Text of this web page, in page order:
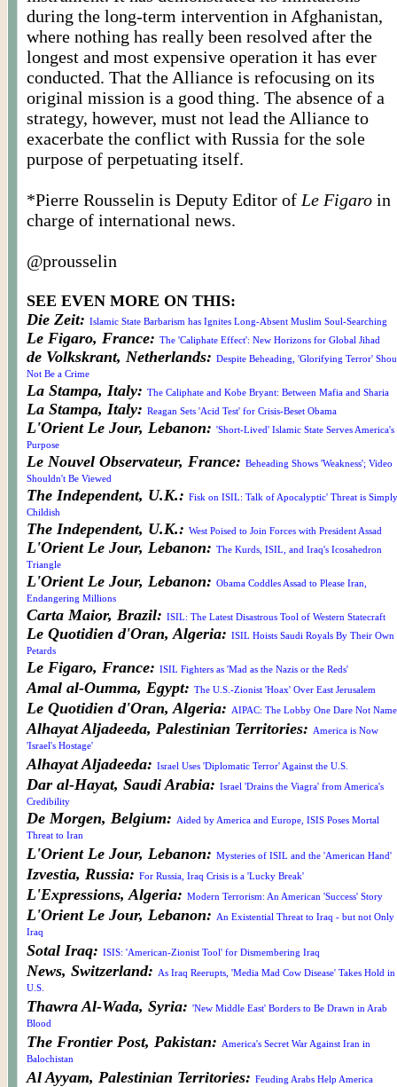
during the long-term intervention in Afghanistan,
where nothing has really been resolved after the
longest and most expensive operation it has ever
conducted. That the Alliance is refocusing on its
original mission is a good thing. The absence of a
strategy, however, must not lead the Alliance to
exacerbate the conflict with Russia for the sole
purpose of perpetuating itself.
*Pierre Rousselin is Deputy Editor of Le Figaro in
charge of international news.
@prousselin
SEE EVEN MORE ON THIS:
Die Zeit: Islamic State Barbarism has Ignites Long-Absent Muslim Soul-Searching
Le Figaro, France: The 'Caliphate Effect': New Horizons for Global Jihad
de Volkskrant, Netherlands: Despite Beheading, 'Glorifying Terror'
Not Be a Crime
La Stampa, Italy: The Caliphate and Kobe Bryant: Between Mafia and Sharia
La Stampa, Italy: Reagan Sets 'Acid Test' for Crisis-Beset Obama
L'Orient Le Jour, Lebanon: 'Short-Lived' Islamic State Serves America's
Purpose
Le Nouvel Observateur, France: Beheading Shows 'Weakness'; Video
Shouldn't Be Viewed
The Independent, U.K.: Fisk on ISIL: Talk of Apocalyptic' Threat is Simply
Childish
The Independent, U.K.: West Poised to Join Forces with President Assad
L'Orient Le Jour, Lebanon: The Kurds, ISIL, and Iraq's Icosahedron
Triangle
L'Orient Le Jour, Lebanon: Obama Coddles Assad to Please Iran,
Endangering Millions
Carta Maior, Brazil: ISIL: The Latest Disastrous Tool of Western Statecraft
Le Quotidien d'Oran, Algeria: ISIL Hoists Saudi Royals By Their Own
Petards
Le Figaro, France: ISIL Fighters as 'Mad as the Nazis or the Reds'
Amal al-Oumma, Egypt: The U.S.-Zionist 'Hoax' Over East Jerusalem
Le Quotidien d'Oran, Algeria: AIPAC: The Lobby One Dare Not Name
Alhayat Aljadeeda, Palestinian Territories: America is Now
'Israel's Hostage'
Alhayat Aljadeeda: Israel Uses 'Diplomatic Terror' Against the U.S.
Dar al-Hayat, Saudi Arabia: Israel 'Drains the Viagra' from America's
Credibility
De Morgen, Belgium: Aided by America and Europe, ISIS Poses Mortal
Threat to Iran
L'Orient Le Jour, Lebanon: Mysteries of ISIL and the 'American Hand'
Izvestia, Russia: For Russia, Iraq Crisis is a 'Lucky Break'
L'Expressions, Algeria: Modern Terrorism: An American 'Success' Story
L'Orient Le Jour, Lebanon: An Existential Threat to Iraq - but not Only
Iraq
Sotal Iraq: ISIS: 'American-Zionist Tool' for Dismembering Iraq
News, Switzerland: As Iraq Reerupts, 'Media Mad Cow Disease' Takes Hold in
U.S.
Thawra Al-Wada, Syria: 'New Middle East' Borders to Be Drawn in Arab
Blood
The Frontier Post, Pakistan: America's Secret War Against Iran in
Balochistan
Al Ayyam, Palestinian Territories: Feuding Arabs Help America